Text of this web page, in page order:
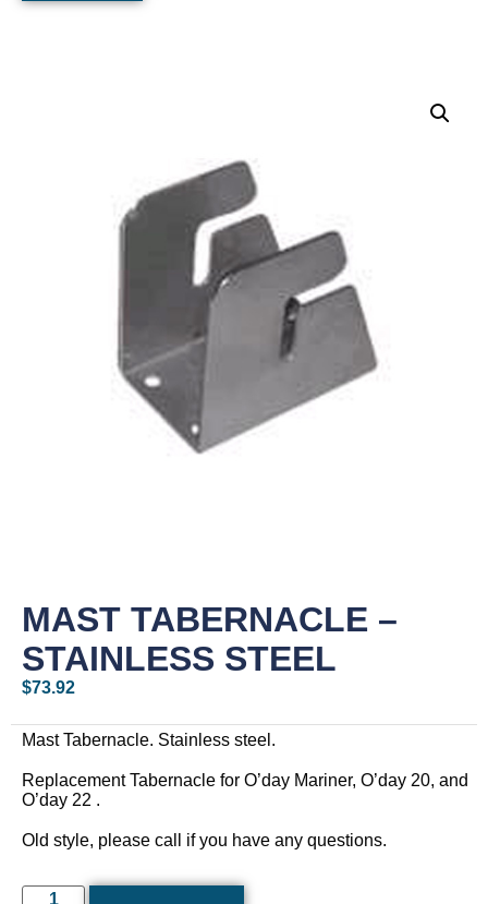
MAST TABERNACLE –
STAINLESS STEEL
$73.92
Mast Tabernacle. Stainless steel.
Replacement Tabernacle for O’day Mariner, O’day 20, and
O’day 22 .
Old style, please call if you have any questions.